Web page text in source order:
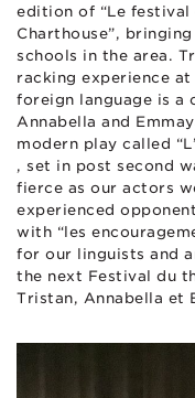
edition of “Le
Charthouse”,
schools in the area.
racking experience
foreign language is a
Annabella and
modern play called
, set in post second
fierce as our actors
experienced
with “les
for our linguists and
the next Festival du
Tristan, Annabella et